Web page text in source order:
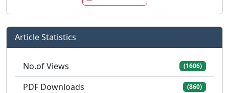
Article Statistics
No.of Views (1606)
PDF Downloads (860)